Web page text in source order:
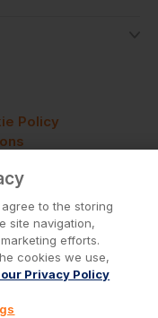
Policy
to the storing
site navigation,
efforts.
cookies we use,
Privacy Policy